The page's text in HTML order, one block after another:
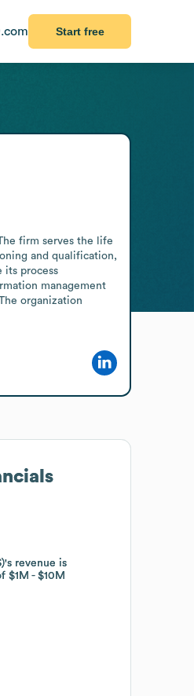
Start free
firm serves the life
and qualification,
its process
management
organization
's revenue is
$1M $10M
's revenue is
$1M $10M